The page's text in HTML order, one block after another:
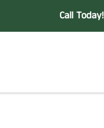
Call Today!